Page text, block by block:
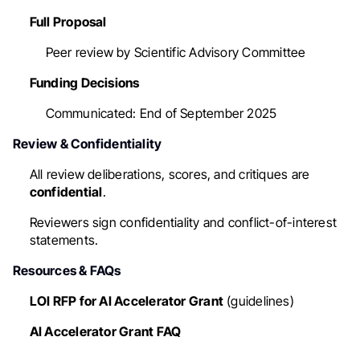
Full Proposal
Peer review by Scientific Advisory Committee
Funding Decisions
Communicated: End of September 2025
Review & Confidentiality
All review deliberations, scores, and critiques are
confidential.
Reviewers sign confidentiality and conflict-of-interest
statements.
Resources & FAQs
LOI RFP for AI Accelerator Grant(guidelines)
AI Accelerator Grant FAQ